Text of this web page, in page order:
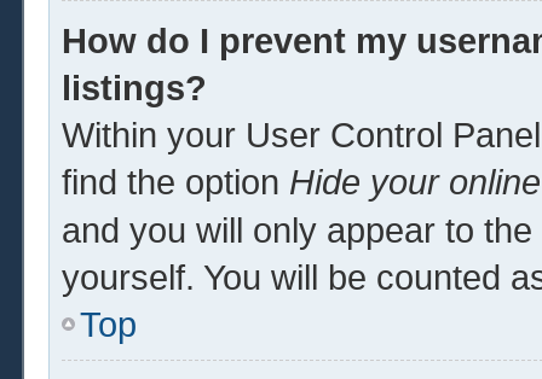
How do I prevent my
listings?
Within your User Control
find the option Hide your
and you will only appear to
yourself. You will be counted
Top